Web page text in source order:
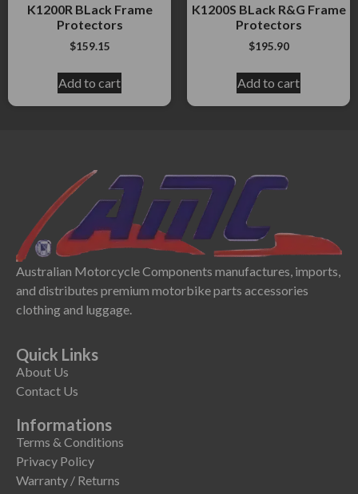
K1200R BLack Frame
Protectors
$159.15
Add to cart
K1200S BLack R&G Frame
Protectors
$195.90
Add to cart
Australian Motorcycle Components manufactures, imports,
and distributes premium motorbike parts accessories
clothing and luggage.
Quick Links
About Us
Contact Us
Informations
Terms & Conditions
Privacy Policy
Warranty / Returns